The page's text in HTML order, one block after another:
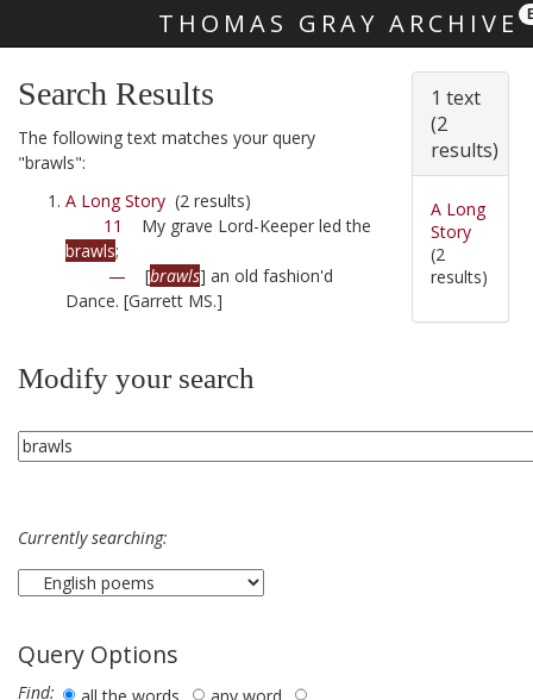
THOMAS GRAY ARCHIVE
Search Results
The following text matches your query
"brawls":
A Long Story (2 results)
11
My grave Lord-Keeper led the
brawls;
— [brawls] an old fashion'd
Dance. [Garrett MS.]
Modify your search
Currently searching:
Query Options
Find:
1 text
(2
results)
A Long
Story
(2
results)